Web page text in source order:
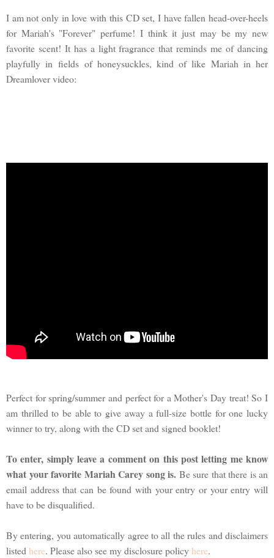
I am not only in love with this CD set, I have fallen head-over-heels
for Mariah's "Forever" perfume! I think it just may be my new
favorite scent! It has a light fragrance that reminds me of dancing
playfully in fields of honeysuckles, kind of like Mariah in her
Dreamlover video:
Perfect for spring/summer and perfect for a Mother's Day treat! So I
am thrilled to be able to give away a full-size bottle for one lucky
winner to try, along with the CD set and signed booklet!
To enter, simply leave a comment on this post letting me know
what your favorite Mariah Carey song is. Be sure that there is an
email address that can be found with your entry or your entry will
have to be disqualified.
By entering, you automatically agree to all the rules and disclaimers
listed here. Please also see my disclosure policy here.